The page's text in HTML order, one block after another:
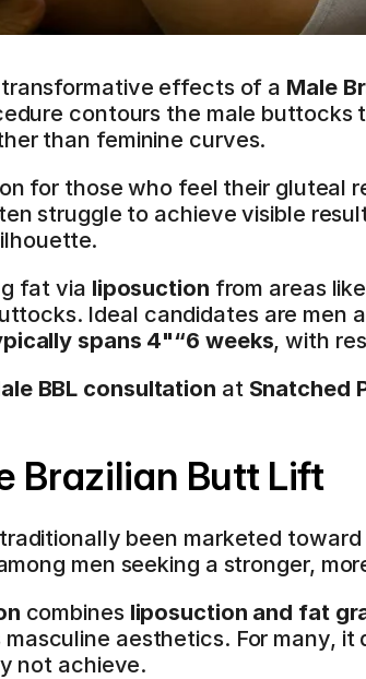
effects of a Male
contours the male buttocks
than feminine curves.
for those who feel their gluteal
struggle to achieve visible
fat via liposuction from areas
Ideal candidates are men
spans 4"“6 weeks, with
BBL consultation at Snatched
Brazilian Butt Lift
been marketed
men seeking a stronger,
combines liposuction and fat
aesthetics. For many, it
not achieve.